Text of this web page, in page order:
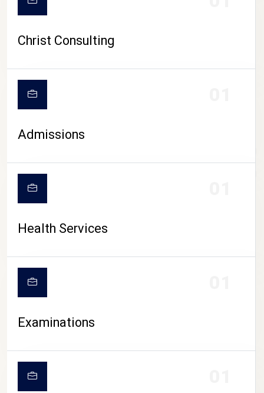
CAMPUS LIFE
Christ Consulting
Admissions
Health Services
Examinations